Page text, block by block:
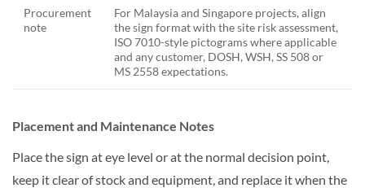
Procurement
note
For Malaysia and Singapore projects, align
the sign format with the site risk assessment,
ISO 7010-style pictograms where applicable
and any customer, DOSH, WSH, SS 508 or
MS 2558 expectations.
Placement and Maintenance Notes
Place the sign at eye level or at the normal decision point,
keep it clear of stock and equipment, and replace it when the